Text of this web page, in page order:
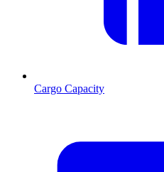
Cargo Capacity